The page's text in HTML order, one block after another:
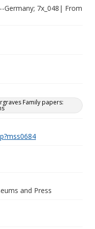
Germany; 7x_048| From
Family papers:
and Press